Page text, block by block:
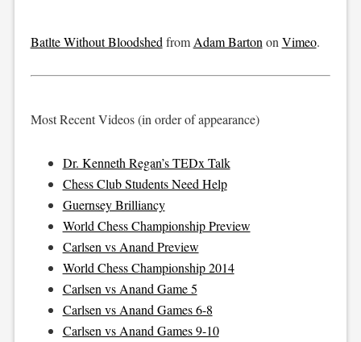
Batlte Without Bloodshed from Adam Barton on Vimeo.
Most Recent Videos (in order of appearance)
Dr. Kenneth Regan’s TEDx Talk
Chess Club Students Need Help
Guernsey Brilliancy
World Chess Championship Preview
Carlsen vs Anand Preview
World Chess Championship 2014
Carlsen vs Anand Game 5
Carlsen vs Anand Games 6-8
Carlsen vs Anand Games 9-10